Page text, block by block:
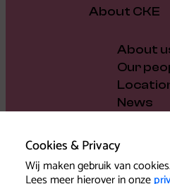
Cookies & Privacy
Wij maken gebruik van cookies.
Lees meer hierover in onze
About CKE
About
Our
News
Support